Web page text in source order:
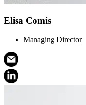
Elisa Comis
Managing Director